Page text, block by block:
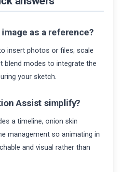
as a reference?
insert photos or files; scale
blend modes to integrate the
your sketch.
Assist simplify?
a timeline, onion skin
management so animating in
and visual rather than